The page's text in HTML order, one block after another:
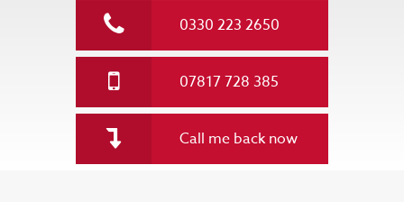
0330 223 2650
07817 728 385
Call me back now